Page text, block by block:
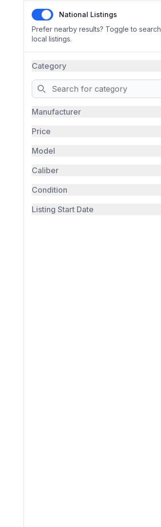
National Listings
Prefer nearby results? Toggle to search
local listings.
Category
Search
Manufacturer
Price
Model
Caliber
Condition
Listing Start Date